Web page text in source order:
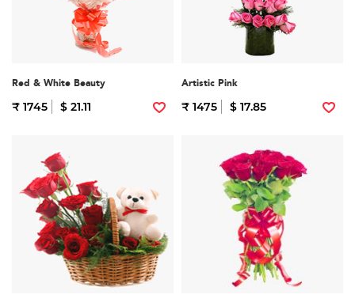
Red & White Beauty
₹ 1745 $ 21.11
Artistic Pink
₹ 1475 $ 17.85